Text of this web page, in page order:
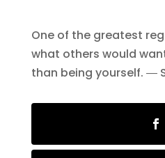
One of the greatest
what others would
than being yourself. ―